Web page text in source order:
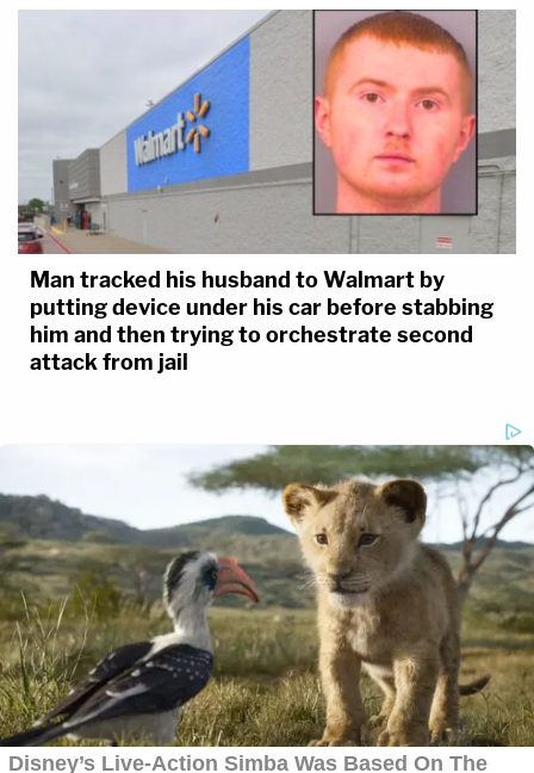
Man tracked his husband to Walmart by
putting device under his car before stabbing
him and then trying to orchestrate second
attack from jail